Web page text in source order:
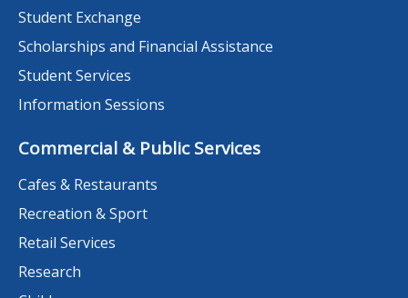
Student Exchange
Scholarships and Financial Assistance
Student Services
Information Sessions
Commercial & Public Services
Cafes & Restaurants
Recreation & Sport
Retail Services
Research